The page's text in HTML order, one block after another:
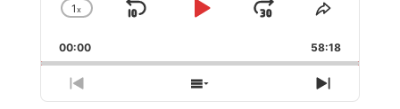
Change
Rate
1x
Skip
Play
Jump
Forward
Share
Episode
00:00 58:18
Previous
Show
Next